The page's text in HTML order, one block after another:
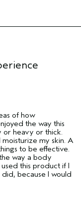
of how
the way this
or heavy or thick.
my skin. A
to be effective.
way a body
this product if I
because I would